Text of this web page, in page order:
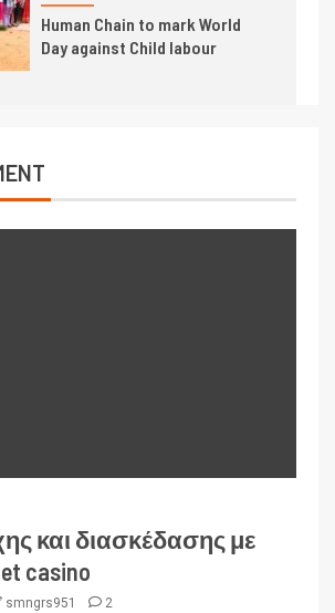
Human Chain to mark World
Day against Child labour
και διασκέδασης με
casino
smngrs951 2